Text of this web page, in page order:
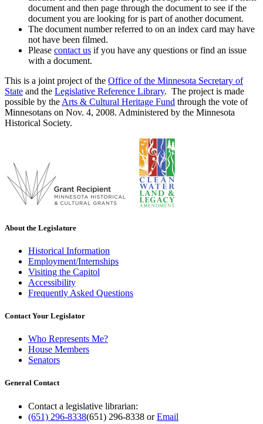
document and then page through the document to see if the
document you are looking for is part of another document.
The document number referred to on an index card may have
not have been filmed.
Please contact us if you have any questions or find an issue
with a document.
This is a joint project of the Office of the Minnesota Secretary of
State and the Legislative Reference Library. The project is made
possible by the Arts & Cultural Heritage Fund through the vote of
Minnesotans on Nov. 4, 2008. Administered by the Minnesota
Historical Society.
About the Legislature
Historical Information
Employment/Internships
Visiting the Capitol
Accessibility
Frequently Asked Questions
Contact Your Legislator
Who Represents Me?
House Members
Senators
General Contact
Contact a legislative librarian:
(651) 296-8338(651) 296-8338 orEmail